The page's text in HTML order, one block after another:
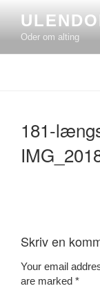
contentOder om alting
181-
Skriv en
Your email
are marked *